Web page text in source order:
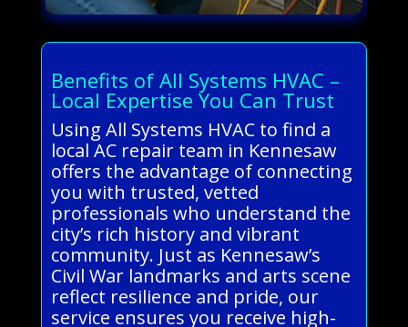
Benefits of All Systems HVAC –
Local Expertise You Can Trust
Using All Systems HVAC to find a
local AC repair team in Kennesaw
offers the advantage of connecting
you with trusted, vetted
professionals who understand the
city’s rich history and vibrant
community. Just as Kennesaw’s
Civil War landmarks and arts scene
reflect resilience and pride, our
service ensures you receive high-